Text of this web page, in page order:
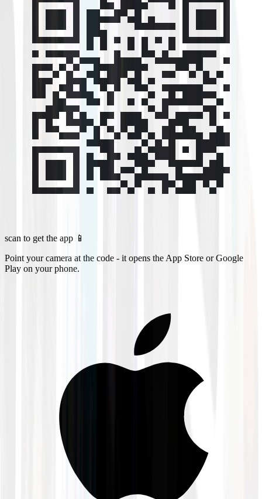
scan to get the app 📱
Point your camera at the code - it opens the App Store or Google
Play on your phone.